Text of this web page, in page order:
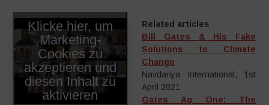
–
Klicke hier, um
Marketing-
Cookies zu
akzeptieren und
diesen Inhalt zu
aktivieren
Related articles
Bill Gates & His Fake
Solutions to Climate
Change
Navdanya International, 1st
April 2021
Gates Ag One: The